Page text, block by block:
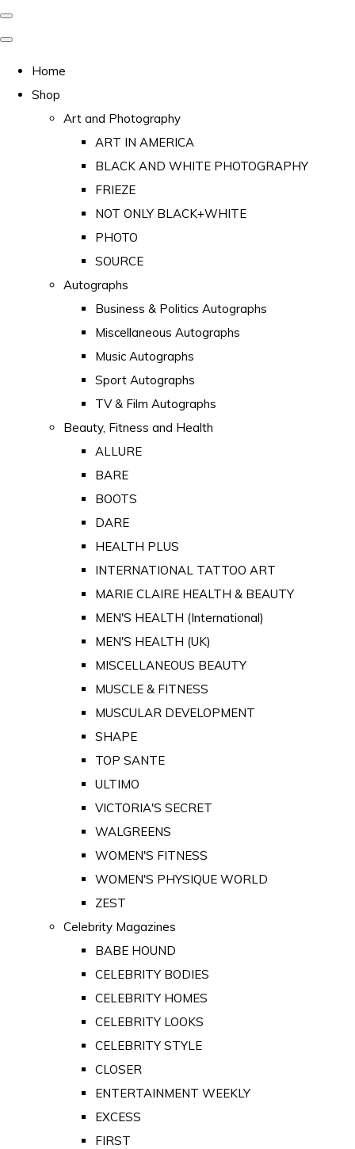
Home
Shop
Art and Photography
ART IN AMERICA
BLACK AND WHITE PHOTOGRAPHY
FRIEZE
NOT ONLY BLACK+WHITE
PHOTO
SOURCE
Autographs
Business & Politics Autographs
Miscellaneous Autographs
Music Autographs
Sport Autographs
TV & Film Autographs
Beauty, Fitness and Health
ALLURE
BARE
BOOTS
DARE
HEALTH PLUS
INTERNATIONAL TATTOO ART
MARIE CLAIRE HEALTH & BEAUTY
MEN'S HEALTH (International)
MEN'S HEALTH (UK)
MISCELLANEOUS BEAUTY
MUSCLE & FITNESS
MUSCULAR DEVELOPMENT
SHAPE
TOP SANTE
ULTIMO
VICTORIA'S SECRET
WALGREENS
WOMEN'S FITNESS
WOMEN'S PHYSIQUE WORLD
ZEST
Celebrity Magazines
BABE HOUND
CELEBRITY BODIES
CELEBRITY HOMES
CELEBRITY LOOKS
CELEBRITY STYLE
CLOSER
ENTERTAINMENT WEEKLY
EXCESS
FIRST